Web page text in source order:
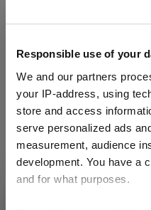
Responsible use of your
We and our partners
your IP-address, using
store and access
serve personalized ads
measurement, audience
development. You have a
and for what purposes.
Email:
info@ratisbona-
Web:ratisbona-